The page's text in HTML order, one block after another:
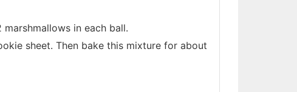
in each ball.
sheet. Then bake this mixture for about